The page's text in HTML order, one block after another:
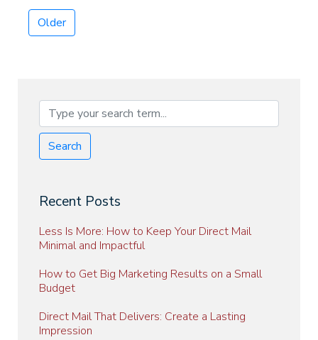
Older
Search
Recent Posts
Less Is More: How to Keep Your Direct Mail
Minimal and Impactful
How to Get Big Marketing Results on a Small
Budget
Direct Mail That Delivers: Create a Lasting
Impression